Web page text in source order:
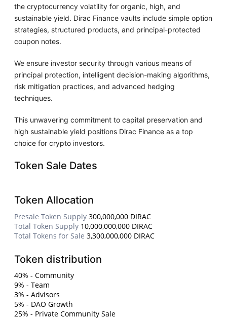
the cryptocurrency volatility for organic, high, and
sustainable yield. Dirac Finance vaults include simple option
strategies, structured products, and principal-protected
coupon notes.
We ensure investor security through various means of
principal protection, intelligent decision-making algorithms,
risk mitigation practices, and advanced hedging
techniques.
This unwavering commitment to capital preservation and
high sustainable yield positions Dirac Finance as a top
choice for crypto investors.
Token Sale Dates
Token Allocation
Presale Token Supply 300,000,000 DIRAC
Total Token Supply 10,000,000,000 DIRAC
Total Tokens for Sale 3,300,000,000 DIRAC
Token distribution
40% - Community
9% - Team
3% - Advisors
5% - DAO Growth
25% - Private Community Sale